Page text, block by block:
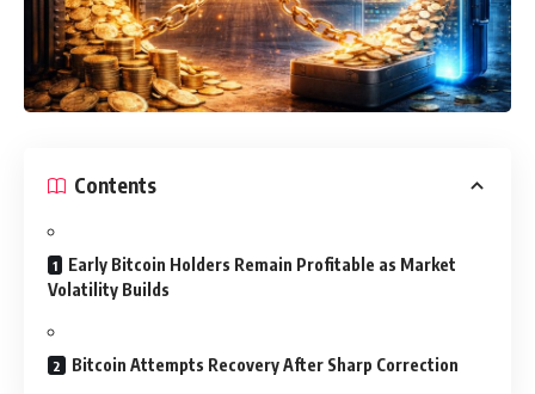
Contents
Early Bitcoin Holders Remain Profitable as Market
Volatility Builds
Bitcoin Attempts Recovery After Sharp Correction